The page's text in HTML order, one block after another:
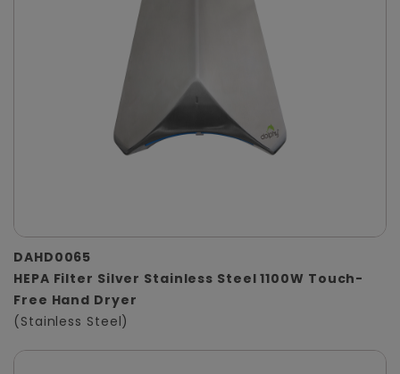
DAHD0065
HEPA Filter Silver Stainless Steel 1100W Touch-
Free Hand Dryer
(Stainless Steel)